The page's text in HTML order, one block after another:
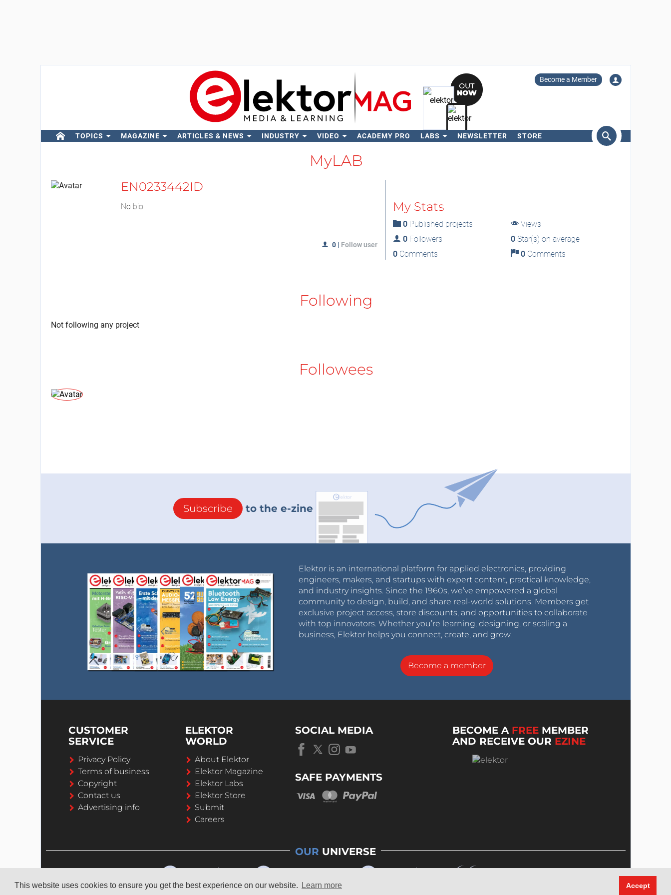
This website uses cookies to ensure you get the best experience on our website. Learn more Accept
Become a Member
TOPICS MAGAZINE ARTICLES & NEWS INDUSTRY VIDEO ACADEMY PRO LABS NEWSLETTER STORE
MyLAB
EN0233442ID
No bio
0 | Follow user
My Stats
0Published projects
Views
0Followers 0 Star(s) on average
0Comments 0 Comments
Following
Not following any project
Followees
Subscribe to the e-zine
Elektor is an international platform for applied electronics, providing
engineers, makers, and startups with expert content, practical knowledge,
and industry insights. Since the 1960s, we’ve empowered a global
community to design, build, and share real-world solutions. Members get
exclusive project access, store discounts, and opportunities to collaborate
with top innovators. Whether you’re learning, designing, or scaling a
business, Elektor helps you connect, create, and grow.
Become a member
CUSTOMER
SERVICE
Privacy Policy
Terms of business
Copyright
Contact us
Advertising info
ELEKTOR
WORLD
About Elektor
Elektor Magazine
Elektor Labs
Elektor Store
Submit
Careers
SOCIAL MEDIA
SAFE PAYMENTS
BECOME A FREE MEMBER
AND RECEIVE OUR EZINE
OUR UNIVERSE